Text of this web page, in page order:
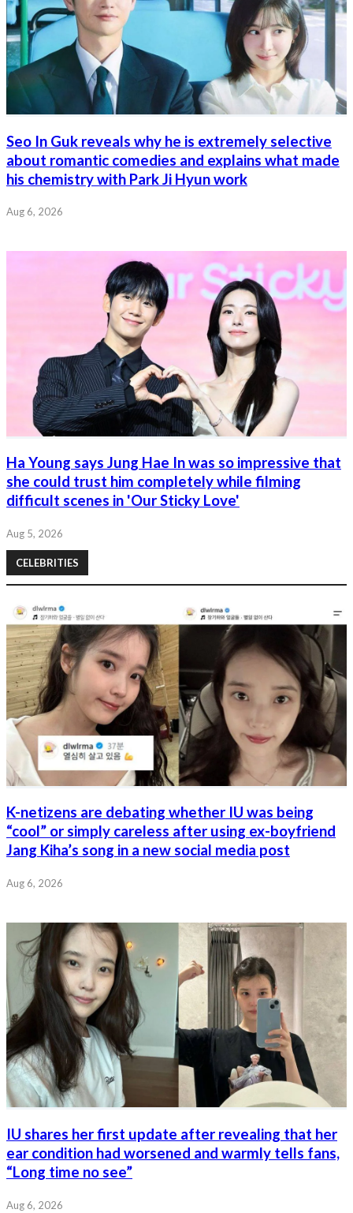
Seo In Guk reveals why he is extremely selective
about romantic comedies and explains what made
his chemistry with Park Ji Hyun work
Aug 6, 2026
Ha Young says Jung Hae In was so impressive that
she could trust him completely while filming
difficult scenes in 'Our Sticky Love'
Aug 5, 2026
CELEBRITIES
K-netizens are debating whether IU was being
“cool” or simply careless after using ex-boyfriend
Jang Kiha’s song in a new social media post
Aug 6, 2026
IU shares her first update after revealing that her
ear condition had worsened and warmly tells fans,
“Long time no see”
Aug 6, 2026